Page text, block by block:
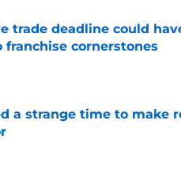
trade deadline could
cornerstones
a strange time to make